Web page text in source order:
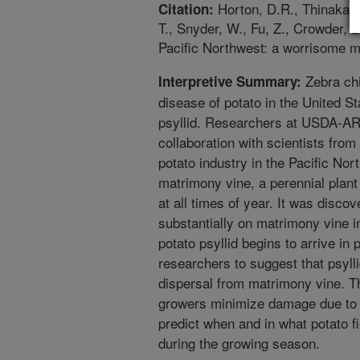
Citation: Horton, D.R.,
T., Snyder, W., Fu, Z., Crowder,
Pacific Northwest: a worrisome
Interpretive Summary: Zebra
disease of potato in the United
psyllid. Researchers at USDA-
collaboration with scientists
potato industry in the Pacific
matrimony vine, a perennial
at all times of year. It was
substantially on matrimony vine
potato psyllid begins to arrive in
researchers to suggest that
dispersal from matrimony vine.
growers minimize damage due
predict when and in what
during the growing season.